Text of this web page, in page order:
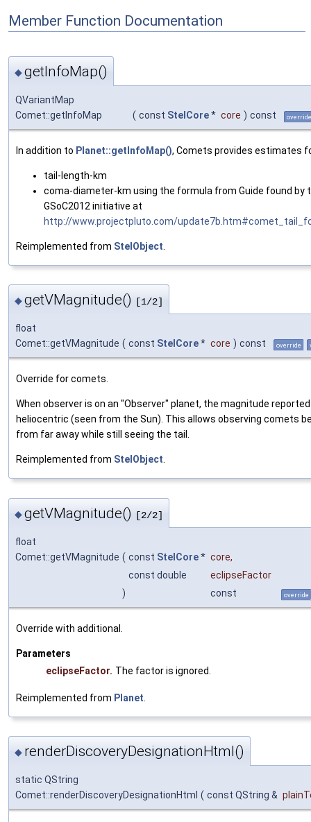
Member Function Documentation
◆getInfoMap()
QVariantMap
Comet::getInfoMap
( const StelCore* core ) const override
In addition to Planet::getInfoMap(), Comets provides estimates
tail-length-km
coma-diameter-km using the formula from Guide found by
GSoC2012 initiative at
http://www.projectpluto.com/
Reimplemented from StelObject
◆getVMagnitude() [1/2]
float
Comet::getVMagnitude ( const StelCore* core ) const override
Override for comets.
When observer is on an "Observer" planet, the magnitude
heliocentric (seen from the Sun). This allows observing comets
from far away while still seeing the tail.
Reimplemented from StelObject
◆getVMagnitude() [2/2]
float
Comet::getVMagnitude ( const StelCore* core,
const double
eclipseFactor
)
const override
Override with additional.
Parameters
eclipseFactor. The factor is ignored.
Reimplemented from Planet
◆ renderDiscoveryDesignationHtml()
static QString
Comet::renderDiscoveryDesignationHtml ( const QString &